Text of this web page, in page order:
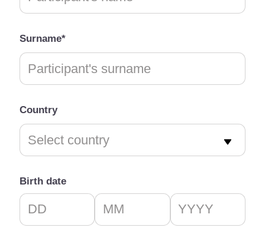
Surname*
Country
Birth date